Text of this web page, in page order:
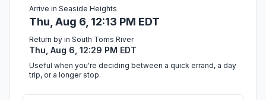
Arrive in Seaside Heights
Thu, Aug 6, 12:13 PM EDT
Return by in South Toms River
Thu, Aug 6, 12:29 PM EDT
Useful when you're deciding between a quick errand, a day
trip, or a longer stop.